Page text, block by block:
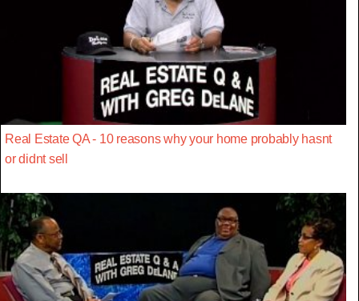
Real Estate QA - 10 reasons why your home probably hasnt
or didnt sell